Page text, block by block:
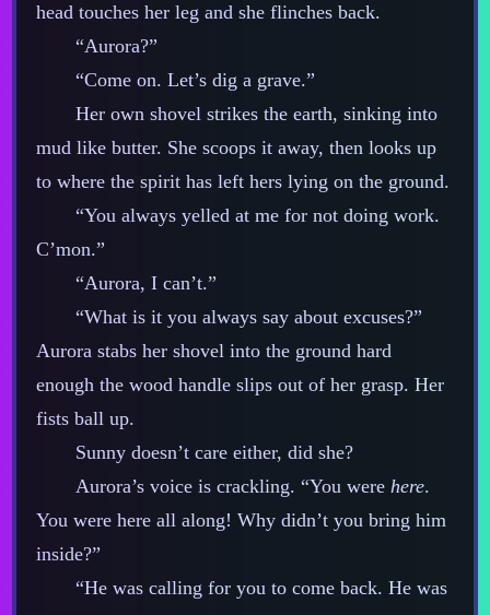
head touches her leg and she flinches back.
“Aurora?”
“Come on. Let’s dig a grave.”
Her own shovel strikes the earth, sinking into
mud like butter. She scoops it away, then looks up
to where the spirit has left hers lying on the ground.
“You always yelled at me for not doing work.
C’mon.”
“Aurora, I can’t.”
“What is it you always say about excuses?”
Aurora stabs her shovel into the ground hard
enough the wood handle slips out of her grasp. Her
fists ball up.
Sunny doesn’t care either, did she?
Aurora’s voice is crackling. “You were here.
You were here all along! Why didn’t you bring him
inside?”
“He was calling for you to come back. He was